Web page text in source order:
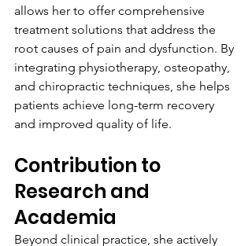
allows her to offer comprehensive
treatment solutions that address the
root causes of pain and dysfunction. By
integrating physiotherapy, osteopathy,
and chiropractic techniques, she helps
patients achieve long-term recovery
and improved quality of life.
Contribution to
Research and
Academia
Beyond clinical practice, she actively